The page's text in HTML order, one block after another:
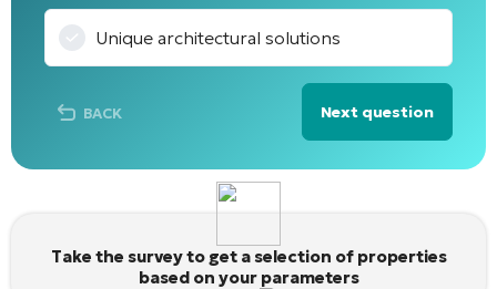
Unique architectural solutions
BACK Next question
Alternative:
Take the survey to get a selection of properties
based on your parameters